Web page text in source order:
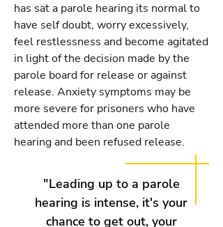
has sat a parole hearing its normal to
have self doubt, worry excessively,
feel restlessness and become agitated
in light of the decision made by the
parole board for release or against
release. Anxiety symptoms may be
more severe for prisoners who have
attended more than one parole
hearing and been refused release.
"Leading up to a parole
hearing is intense, it's your
chance to get out, your